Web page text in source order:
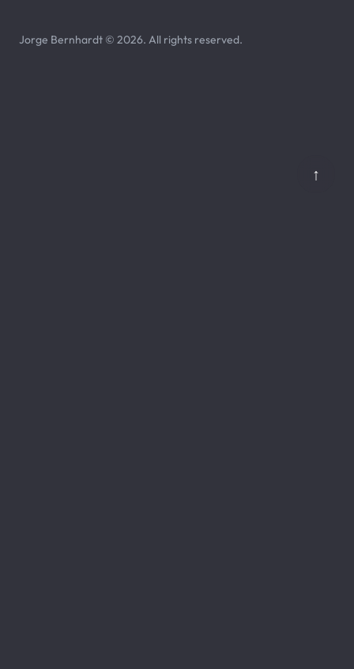
↑
Jorge Bernhardt © 2026. All rights reserved.